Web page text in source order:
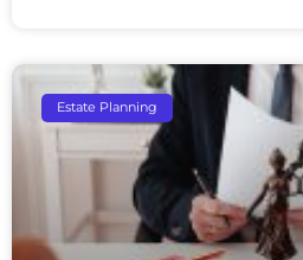
Estate Planning